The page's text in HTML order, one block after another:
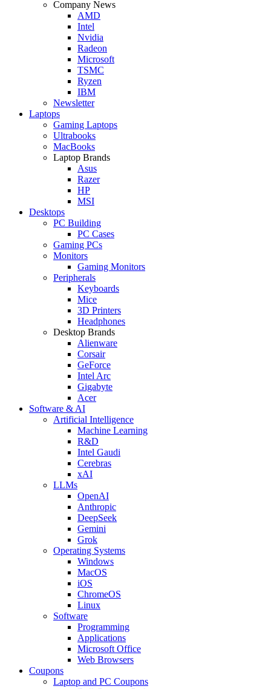
Company News
AMD
Intel
Nvidia
Radeon
Microsoft
TSMC
Ryzen
IBM
Newsletter
Laptops
Gaming Laptops
Ultrabooks
MacBooks
Laptop Brands
Asus
Razer
HP
MSI
Desktops
PC Building
PC Cases
Gaming PCs
Monitors
Gaming Monitors
Peripherals
Keyboards
Mice
3D Printers
Headphones
Desktop Brands
Alienware
Corsair
GeForce
Intel Arc
Gigabyte
Acer
Software & AI
Artificial Intelligence
Machine Learning
R&D
Intel Gaudi
Cerebras
xAI
LLMs
OpenAI
Anthropic
DeepSeek
Gemini
Grok
Operating Systems
Windows
MacOS
iOS
ChromeOS
Linux
Software
Programming
Applications
Microsoft Office
Web Browsers
Coupons
Laptop and PC Coupons